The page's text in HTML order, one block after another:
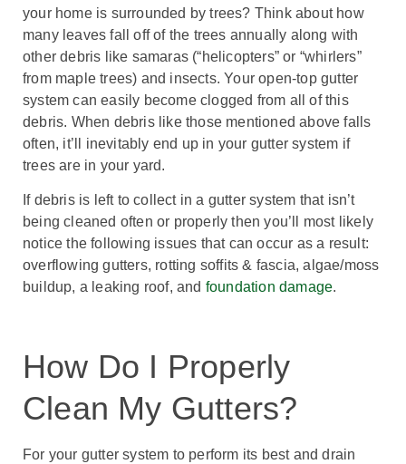
your home is surrounded by trees? Think about how
many leaves fall off of the trees annually along with
other debris like samaras (“helicopters” or “whirlers”
from maple trees) and insects. Your open-top gutter
system can easily become clogged from all of this
debris. When debris like those mentioned above falls
often, it’ll inevitably end up in your gutter system if
trees are in your yard.
If debris is left to collect in a gutter system that isn’t
being cleaned often or properly then you’ll most likely
notice the following issues that can occur as a result:
overflowing gutters, rotting soffits & fascia, algae/moss
buildup, a leaking roof, and foundation damage.
How Do I Properly
Clean My Gutters?
For your gutter system to perform its best and drain